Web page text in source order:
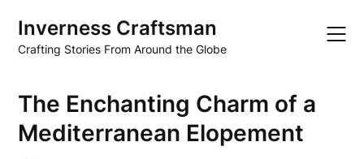
content
Inverness Craftsman
Crafting Stories From Around the Globe
The Enchanting Charm of a
Mediterranean Elopement